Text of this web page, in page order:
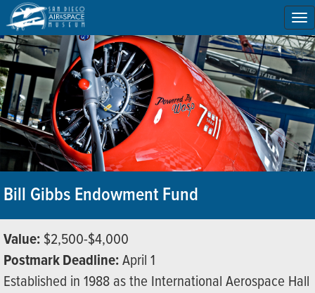
Bill Gibbs Endowment Fund
Value: $2,500-$4,000
Postmark Deadline:April 1
Established in 1988 as the International Aerospace Hall